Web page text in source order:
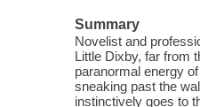
Summary
Novelist and
Little Dixby, far from
paranormal energy
sneaking past the
instinctively goes to